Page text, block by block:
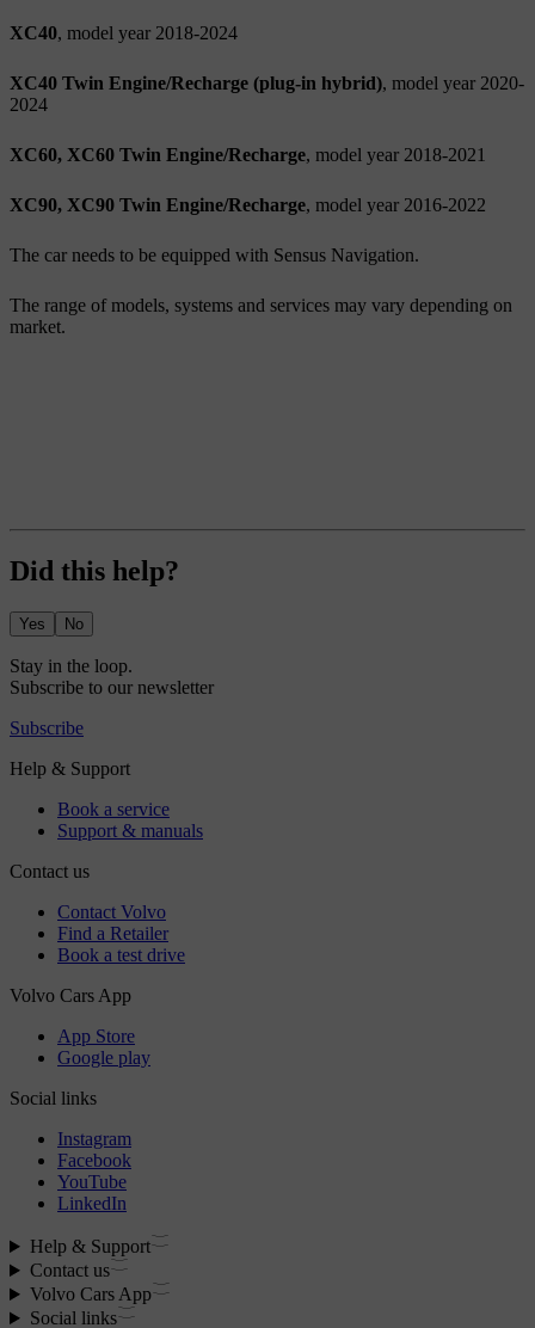
XC40, model year 2018-2024
XC40 Twin Engine/Recharge (plug-in hybrid), model year 2020-
2024
XC60, XC60 Twin Engine/Recharge, model year 2018-2021
XC90, XC90 Twin Engine/Recharge, model year 2016-2022
The car needs to be equipped with Sensus Navigation.
The range of models, systems and services may vary depending on
market.
Did this help?
Yes No